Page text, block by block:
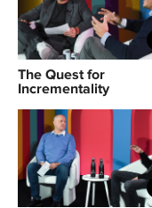
The Quest for
Incrementality